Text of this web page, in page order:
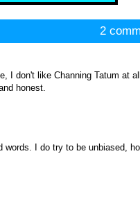
2
I don't like Channing Tatum at
honest.
I do try to be unbiased,